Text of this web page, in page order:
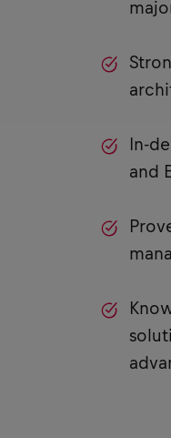
In-
and